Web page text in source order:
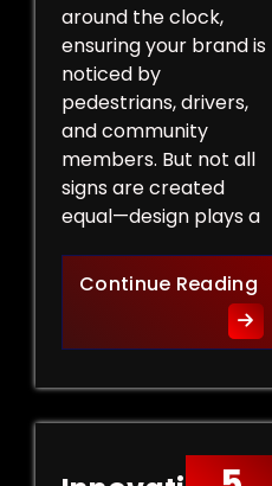
around the clock,
ensuring your brand is
noticed by
pedestrians, drivers,
and community
members. But not all
signs are created
equal—design plays a
Continue Reading